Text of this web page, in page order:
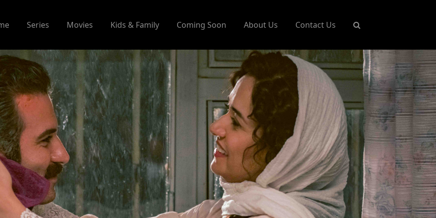
Series Movies Kids & Family Coming Soon About Us Contact Us